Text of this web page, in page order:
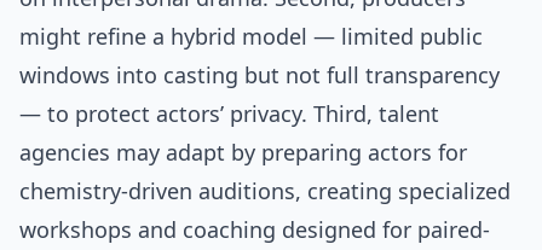
might refine a hybrid model — limited public
windows into casting but not full transparency
— to protect actors’ privacy. Third, talent
agencies may adapt by preparing actors for
chemistry-driven auditions, creating specialized
workshops and coaching designed for paired-